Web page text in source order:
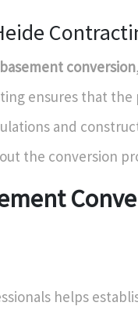
conversion
ensures that the
and
the conversion
helps